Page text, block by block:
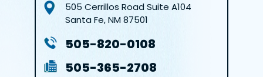
505 Cerrillos RoadSuite A104
Santa Fe, NM 87501
505-820-0108
505-365-2708